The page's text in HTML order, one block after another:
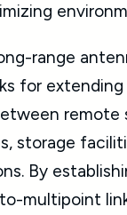
range
for
remote
storage
By
multipoint